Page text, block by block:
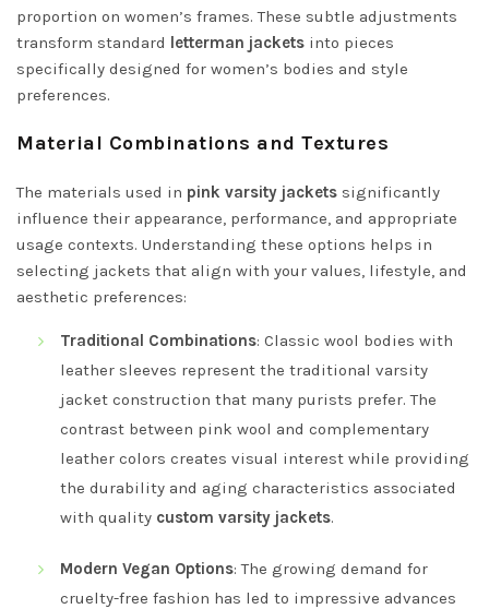
proportion on women’s frames. These subtle adjustments
transform standard letterman jackets into pieces
specifically designed for women’s bodies and style
preferences.
Material Combinations and Textures
The materials used in pink varsity jackets significantly
influence their appearance, performance, and appropriate
usage contexts. Understanding these options helps in
selecting jackets that align with your values, lifestyle, and
aesthetic preferences:
Traditional Combinations: Classic wool bodies with
leather sleeves represent the traditional varsity
jacket construction that many purists prefer. The
contrast between pink wool and complementary
leather colors creates visual interest while providing
the durability and aging characteristics associated
with quality custom varsity jackets.
Modern Vegan Options: The growing demand for
cruelty-free fashion has led to impressive advances